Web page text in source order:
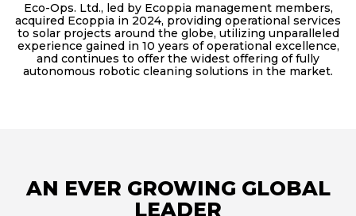
Eco-Ops. Ltd., led by Ecoppia management members,
acquired Ecoppia in 2024, providing operational services
to solar projects around the globe, utilizing unparalleled
experience gained in 10 years of operational excellence,
and continues to offer the widest offering of fully
autonomous robotic cleaning solutions in the market.
AN EVER GROWING GLOBAL
LEADER